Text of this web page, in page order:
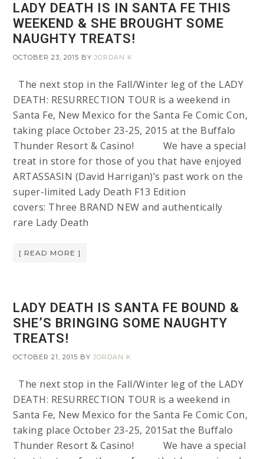
LADY DEATH IS IN SANTA FE THIS
WEEKEND & SHE BROUGHT SOME
NAUGHTY TREATS!
OCTOBER 23, 2015 BYJORDAN K
The next stop in the Fall/Winter leg of the LADY
DEATH: RESURRECTION TOUR is a weekend in
Santa Fe, New Mexico for the Santa Fe Comic Con,
taking place October 23-25, 2015 at the Buffalo
Thunder Resort & Casino! We have a special
treat in store for those of you that have enjoyed
ARTASSASIN (David Harrigan)’s past work on the
super-limited Lady Death F13 Edition
covers: Three BRAND NEW and authentically
rare Lady Death
[ READ MORE ]
LADY DEATH IS SANTA FE BOUND &
SHE’S BRINGING SOME NAUGHTY
TREATS!
OCTOBER 21, 2015 BYJORDAN K
The next stop in the Fall/Winter leg of the LADY
DEATH: RESURRECTION TOUR is a weekend in
Santa Fe, New Mexico for the Santa Fe Comic Con,
taking place October 23-25, 2015at the Buffalo
Thunder Resort & Casino! We have a special